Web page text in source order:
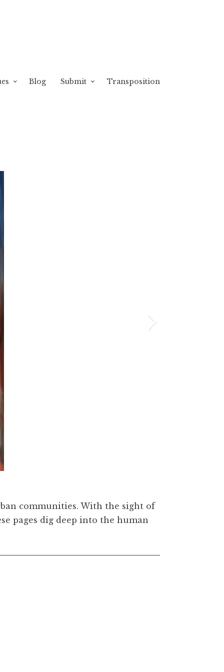
Blog Submit Transposition
communities. With the sight of
pages dig deep into the human